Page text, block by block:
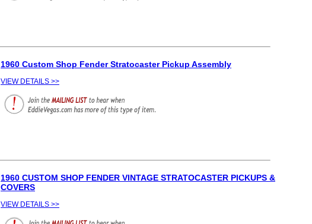
1960 Custom Shop Fender Stratocaster Pickup Assembly
VIEW DETAILS >>
1960 CUSTOM SHOP FENDER VINTAGE STRATOCASTER PICKUPS &
COVERS
VIEW DETAILS >>